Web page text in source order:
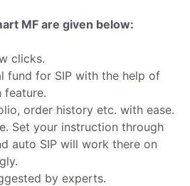
MF are given below:
clicks.
fund for SIP with the help of
feature.
order history etc. with ease.
Set your instruction through
auto SIP will work there on
by experts.